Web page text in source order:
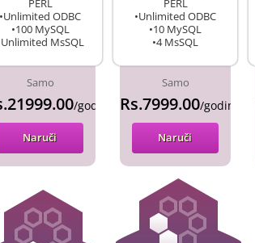
PERL
•Unlimited ODBC
•100 MySQL
MsSQL
Samo
/godina
Naruči
PERL
•Unlimited ODBC
•10 MySQL
•4 MsSQL
Samo
Rs.7999.00/godina
Naruči